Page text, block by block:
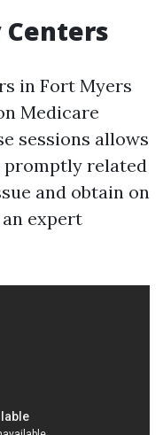
Centers
in Fort Myers
Medicare
sessions allows
related
and obtain on
expert